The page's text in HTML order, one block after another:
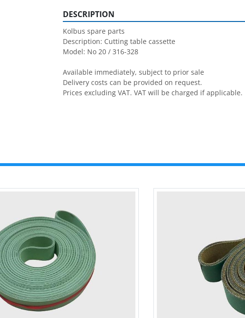
DESCRIPTION
Kolbus spare parts
Description: Cutting table cassette
Model: No 20 / 316-328
Available immediately, subject to prior sale
Delivery costs can be provided on request.
Prices excluding VAT. VAT will be charged if applicable.